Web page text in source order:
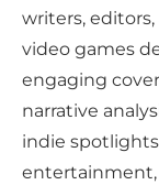
writers,
video games
engaging
narrative
indie
entertainment,